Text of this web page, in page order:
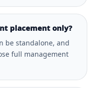
placement only?
be standalone, and
full management